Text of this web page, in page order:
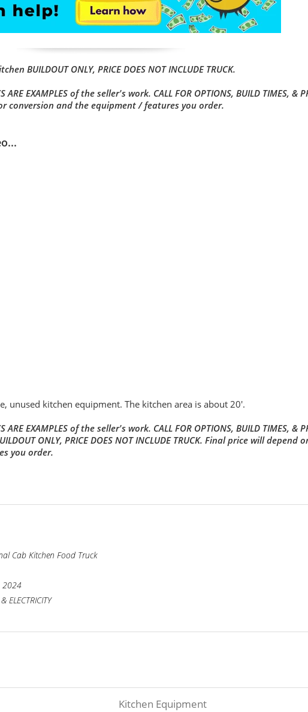
BUILDOUT ONLY, PRICE DOES NOT INCLUDE TRUCK.
EXAMPLES of the seller's work. CALL FOR OPTIONS, BUILD TIMES, &
conversion and the equipment / features you order.
unused kitchen equipment. The kitchen area is about 20'.
EXAMPLES of the seller's work. CALL FOR OPTIONS, BUILD TIMES, &
ONLY, PRICE DOES NOT INCLUDE TRUCK. Final price will
you order.
Cab Kitchen Food Truck
2024
ELECTRICITY
Kitchen Equipment